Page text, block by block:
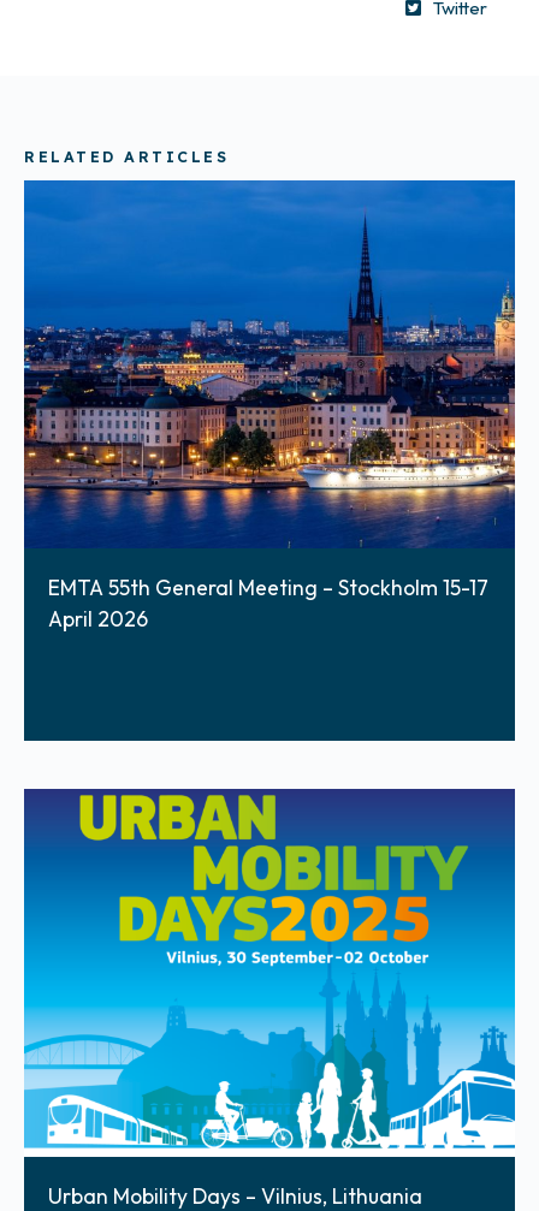
Twitter
RELATED ARTICLES
EMTA 55th General Meeting – Stockholm 15-17
April 2026
Urban Mobility Days – Vilnius, Lithuania